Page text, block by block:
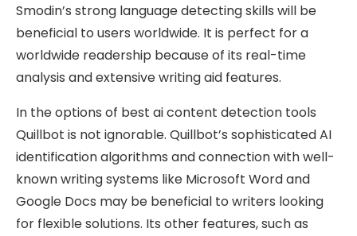
Smodin’s strong language detecting skills will be
beneficial to users worldwide. It is perfect for a
worldwide readership because of its real-time
analysis and extensive writing aid features.
In the options of best ai content detection tools
Quillbot is not ignorable. Quillbot’s sophisticated AI
identification algorithms and connection with well-
known writing systems like Microsoft Word and
Google Docs may be beneficial to writers looking
for flexible solutions. Its other features, such as